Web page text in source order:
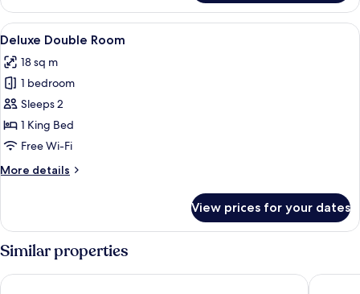
Suite
Balcony
View
all
photos
for
Deluxe
Double
Room
A modern hotel room with a large
5
Deluxe Double Room
18 sq m
1 bedroom
Sleeps 2
1 King Bed
Free Wi-Fi
More details
More
Double
Room
View prices for your dates
Similar properties
Chino Town Gallery Alley Baan